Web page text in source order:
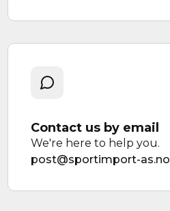
Contact us by email
We're here to help you.
post@sportimport-as.no